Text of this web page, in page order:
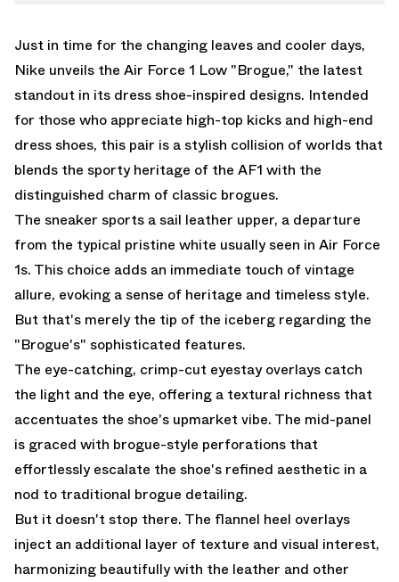
Just in time for the changing leaves and cooler days,
Nike unveils the Air Force 1 Low "Brogue," the latest
standout in its dress shoe-inspired designs. Intended
for those who appreciate high-top kicks and high-end
dress shoes, this pair is a stylish collision of worlds that
blends the sporty heritage of the AF1 with the
distinguished charm of classic brogues.
The sneaker sports a sail leather upper, a departure
from the typical pristine white usually seen in Air Force
1s. This choice adds an immediate touch of vintage
allure, evoking a sense of heritage and timeless style.
But that's merely the tip of the iceberg regarding the
"Brogue's" sophisticated features.
The eye-catching, crimp-cut eyestay overlays catch
the light and the eye, offering a textural richness that
accentuates the shoe's upmarket vibe. The mid-panel
is graced with brogue-style perforations that
effortlessly escalate the shoe's refined aesthetic in a
nod to traditional brogue detailing.
But it doesn't stop there. The flannel heel overlays
inject an additional layer of texture and visual interest,
harmonizing beautifully with the leather and other